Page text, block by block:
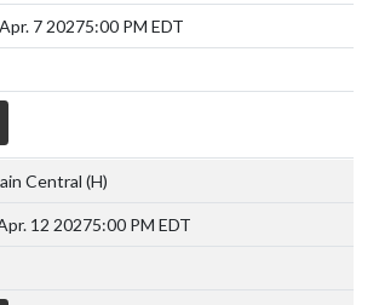
7 20275:00 PM EDT
Central (H)
12 20275:00 PM EDT